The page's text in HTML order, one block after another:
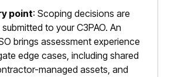
point: Scoping decisions are
to your C3PAO. An
brings assessment experience
edge cases, including shared
managed assets, and